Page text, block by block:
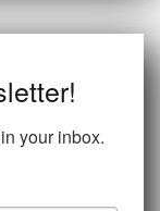
your inbox.